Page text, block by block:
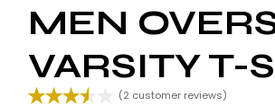
MEN
VARSITY T-
(2 customer reviews)